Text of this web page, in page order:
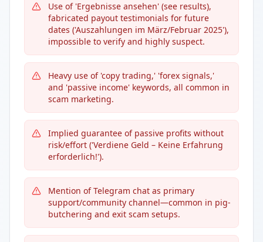
Use of 'Ergebnisse ansehen' (see results),
fabricated payout testimonials for future
dates ('Auszahlungen im März/Februar 2025'),
impossible to verify and highly suspect.
Heavy use of 'copy trading,' 'forex signals,'
and 'passive income' keywords, all common in
scam marketing.
Implied guarantee of passive profits without
risk/effort ('Verdiene Geld – Keine Erfahrung
erforderlich!').
Mention of Telegram chat as primary
support/community channel—common in pig-
butchering and exit scam setups.